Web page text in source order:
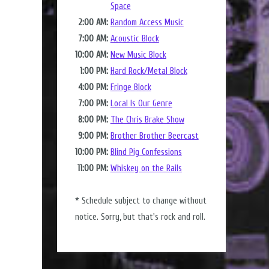
Space
2:00 AM: Random Access Music
7:00 AM: Acoustic Block
10:00 AM: New Music Block
1:00 PM: Hard Rock/Metal Block
4:00 PM: Fringe Block
7:00 PM: Local Is Our Genre
8:00 PM: The Chris Brake Show
9:00 PM: Brother Brother Beercast
10:00 PM: Blind Pig Confessions
11:00 PM: Whiskey on the Rails
* Schedule subject to change without
notice. Sorry, but that's rock and roll.